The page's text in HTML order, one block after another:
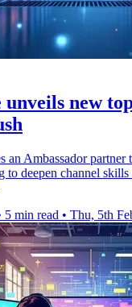
unveils new
an Ambassador partner
to deepen channel
5 min read • Thu, 5th